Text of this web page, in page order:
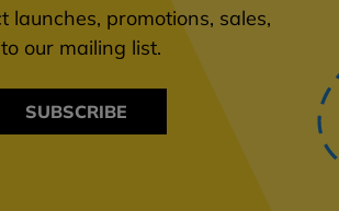
launches, promotions, sales,
our mailing list.
SUBSCRIBE